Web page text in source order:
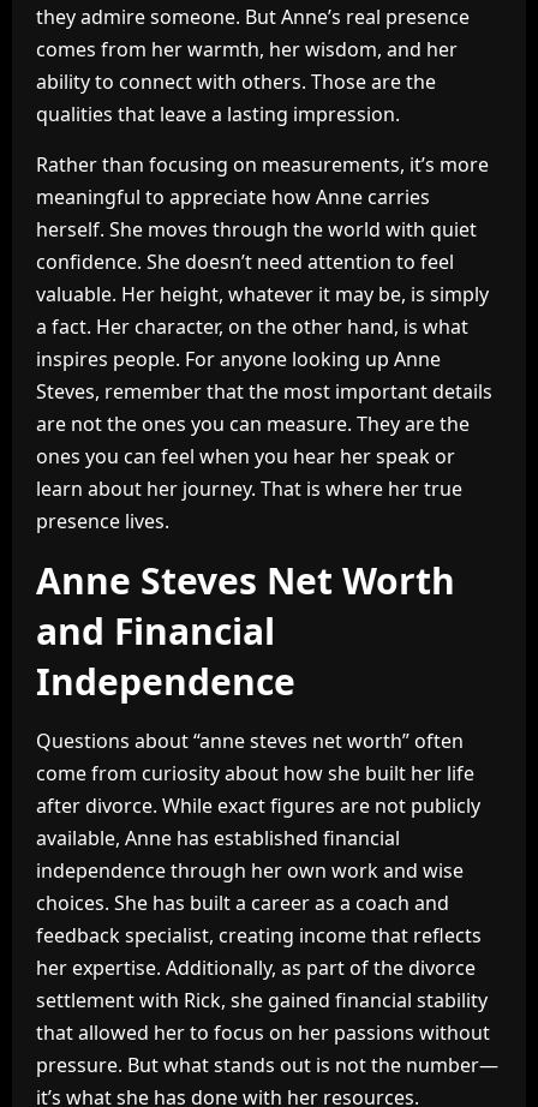
they admire someone. But Anne’s real presence
comes from her warmth, her wisdom, and her
ability to connect with others. Those are the
qualities that leave a lasting impression.
Rather than focusing on measurements, it’s more
meaningful to appreciate how Anne carries
herself. She moves through the world with quiet
confidence. She doesn’t need attention to feel
valuable. Her height, whatever it may be, is simply
a fact. Her character, on the other hand, is what
inspires people. For anyone looking up Anne
Steves, remember that the most important details
are not the ones you can measure. They are the
ones you can feel when you hear her speak or
learn about her journey. That is where her true
presence lives.
Anne Steves Net Worth
and Financial
Independence
Questions about “anne steves net worth” often
come from curiosity about how she built her life
after divorce. While exact figures are not publicly
available, Anne has established financial
independence through her own work and wise
choices. She has built a career as a coach and
feedback specialist, creating income that reflects
her expertise. Additionally, as part of the divorce
settlement with Rick, she gained financial stability
that allowed her to focus on her passions without
pressure. But what stands out is not the number—
it’s what she has done with her resources.